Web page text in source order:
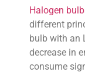
Halogen
different
bulb with an
decrease in
consume